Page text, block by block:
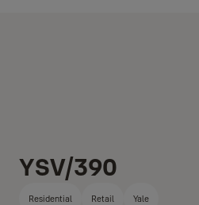
YSV/390
Residential Retail Yale